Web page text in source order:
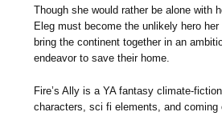
Though she would rather be alone with
Eleg must become the unlikely hero her
bring the continent together in an
endeavor to save their home.
Fire’s Ally is a YA fantasy climate-
characters, sci fi elements, and